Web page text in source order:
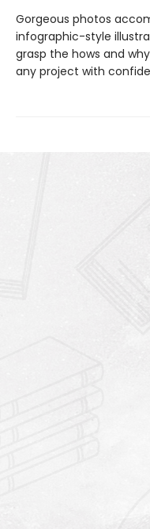
Gorgeous photos
infographic-style
grasp the hows and
any project with